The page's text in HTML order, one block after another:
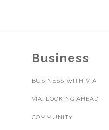
Business
BUSINESS WITH VIA
VIA: LOOKING AHEAD
COMMUNITY